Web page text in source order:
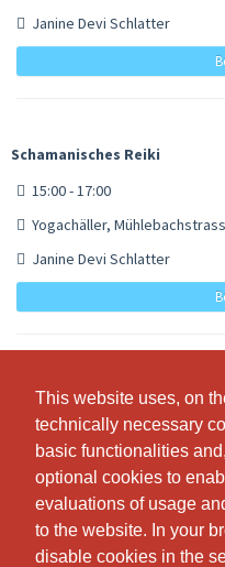
This website uses, on
technically necessary
basic functionalities
optional cookies to
evaluations of usage
to the website. In your
disable cookies in the
This website uses, on
technically necessary
basic functionalities
optional cookies to
evaluations of usage
to the website. In your
disable cookies in the
Janine Devi Schlatter
Schamanisches Reiki
15:00 - 17:00
Yogachäller,
Janine Devi Schlatter
Usui / Holy Fire Reiki
15:00 - 17:00
Yogachäller,
Janine Devi Schlatter